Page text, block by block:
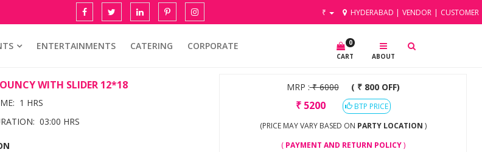
₹ HYDERABAD | VENDOR | CUSTOMER
0
CART
ABOUT
ENTERTAINMENTS CATERING CORPORATE
WITH SLIDER 12*18
1 HRS
03:00 HRS
MRP :₹6000 ( ₹ 800 OFF)
₹ 5200
BTP PRICE
(PRICE MAY VARY BASED ON PARTY LOCATION )
( PAYMENT AND RETURN POLICY)